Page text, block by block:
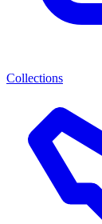
Collections